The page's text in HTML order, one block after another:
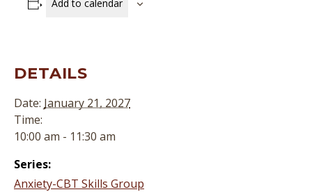
Add to calendar
DETAILS
Date: January 21, 2027
Time:
10:00 am - 11:30 am
Series:
Anxiety-CBT Skills Group